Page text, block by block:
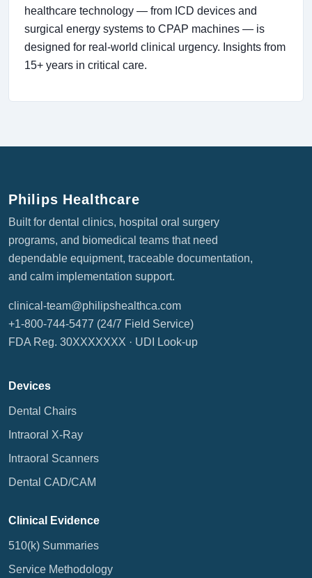
healthcare technology — from ICD devices and
surgical energy systems to CPAP machines — is
designed for real-world clinical urgency. Insights from
15+ years in critical care.
Philips Healthcare
Built for dental clinics, hospital oral surgery
programs, and biomedical teams that need
dependable equipment, traceable documentation,
and calm implementation support.
clinical-team@philipshealthca.com
+1-800-744-5477 (24/7 Field Service)
FDA Reg. 30XXXXXXX · UDI Look-up
Devices
Dental Chairs
Intraoral X-Ray
Intraoral Scanners
Dental CAD/CAM
Clinical Evidence
510(k) Summaries
Service Methodology